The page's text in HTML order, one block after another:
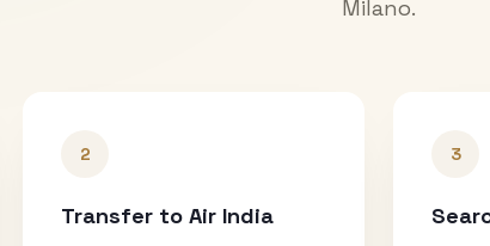
Milano.
2
Transfer to Air India
3